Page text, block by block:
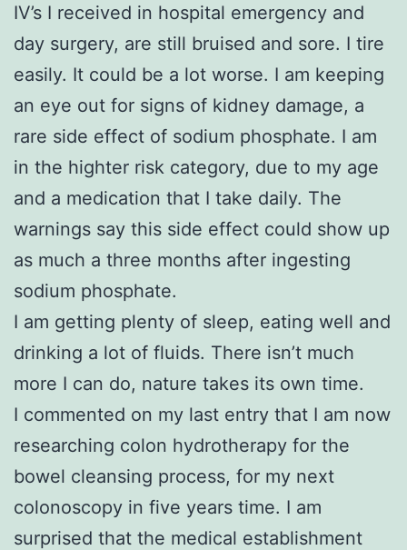
IV’s I received in hospital emergency and
day surgery, are still bruised and sore. I tire
easily. It could be a lot worse. I am keeping
an eye out for signs of kidney damage, a
rare side effect of sodium phosphate. I am
in the highter risk category, due to my age
and a medication that I take daily. The
warnings say this side effect could show up
as much a three months after ingesting
sodium phosphate.
I am getting plenty of sleep, eating well and
drinking a lot of fluids. There isn’t much
more I can do, nature takes its own time.
I commented on my last entry that I am now
researching colon hydrotherapy for the
bowel cleansing process, for my next
colonoscopy in five years time. I am
surprised that the medical establishment